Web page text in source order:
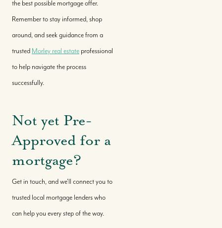
the best possible mortgage offer.
Remember to stay informed, shop
around, and seek guidance from a
trusted Morley real estate professional
to help navigate the process
successfully.
Not yet Pre-
Approved for a
mortgage?
Get in touch, and we'll connect you to
trusted local mortgage lenders who
can help you every step of the way.